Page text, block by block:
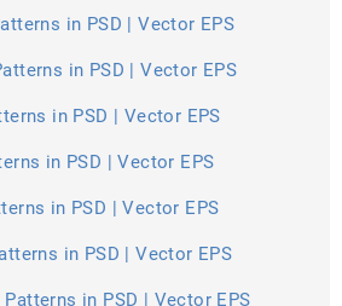
in PSD | Vector EPS
in PSD | Vector EPS
in PSD | Vector EPS
in PSD | Vector EPS
in PSD | Vector EPS
in PSD | Vector EPS
Patterns in PSD | Vector EPS